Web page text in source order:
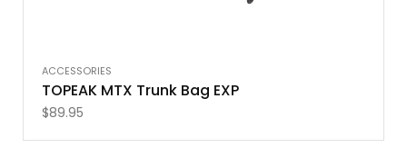
ACCESSORIES
TOPEAK MTX Trunk Bag EXP
$89.95